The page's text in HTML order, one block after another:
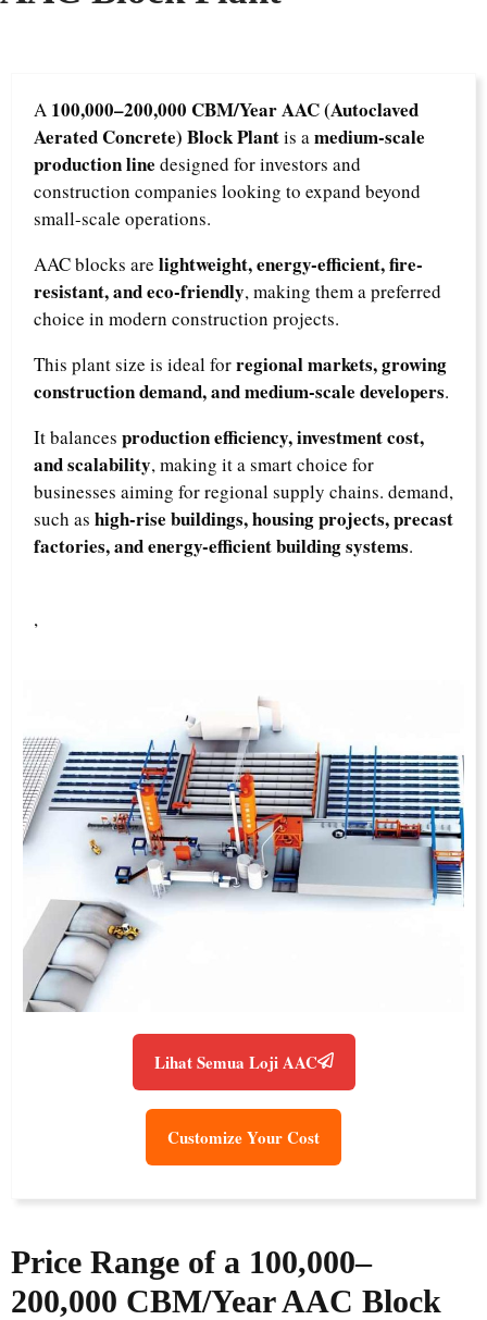
A 100,000–200,000 CBM/Year AAC (Autoclaved
Aerated Concrete) Block Plantis amedium-scale
production line designed for investors and
construction companies looking to expand beyond
small-scale operations.
AAC blocks are lightweight, energy-efficient, fire-
resistant, and eco-friendly, making them a preferred
choice in modern construction projects.
This plant size is ideal forregional markets, growing
construction demand, and medium-scale developers.
It balances production efficiency, investment cost,
and scalability, making it a smart choice for
businesses aiming for regional supply chains. demand,
such as high-rise buildings, housing projects, precast
factories, and energy-efficient building systems.
,
Lihat Semua Loji AAC
Customize Your Cost
Price Range of a 100,000–
200,000 CBM/Year AAC Block